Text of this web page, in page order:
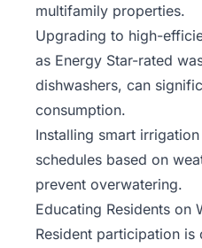
multifamily properties.
Upgrading to high-
as Energy Star-rated
dishwashers, can
consumption.
Installing smart
schedules based on
prevent overwatering.
Educating Residents on
Resident participation